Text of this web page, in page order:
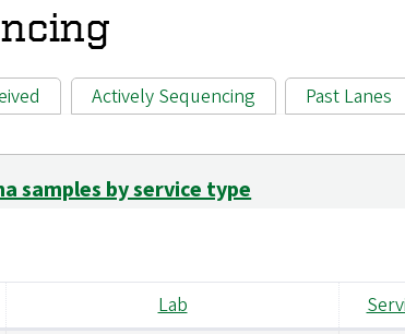
Actively Sequencing Past Lanes
samples by service type
Lab